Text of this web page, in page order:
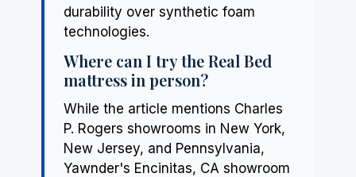
durability over synthetic foam
technologies.
Where can I try the Real Bed
mattress in person?
While the article mentions Charles
P. Rogers showrooms in New York,
New Jersey, and Pennsylvania,
Yawnder's Encinitas, CA showroom